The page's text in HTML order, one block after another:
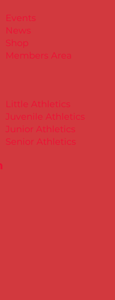
Little Athletics
Juvenile Athletics
Junior Athletics
Senior Athletics
Events
News
Shop
Members Area